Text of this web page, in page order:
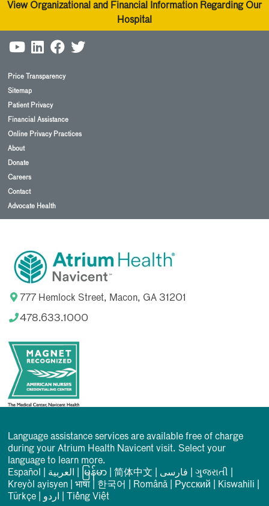
View Organizational and Financial Information Regarding Our
Hospital
Price Transparency
Sitemap
Patient Privacy
Financial Assistance
Online Privacy Practices
About
Donate
Careers
Contact
Advocate Health
777 Hemlock Street, Macon, GA 31201
478.633.1000
Language assistance services are available free of charge
during your Atrium Health Navicent visit. Select your
language to learn more.
Español
العربیة မြန်မာ |简体中文 فارسی |ગુજરાતી
Kreyòl ayisyen |भाषा 한국어 Română Русский Kiswahili
Türkçe
اردو Tiếng Việt